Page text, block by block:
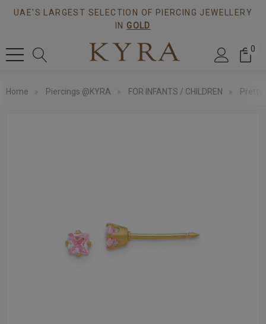
UAE'S LARGEST SELECTION OF PIERCING JEWELLERY
IN GOLD
0
Home Piercings @KYRA FOR INFANTS / CHILDREN Pretty